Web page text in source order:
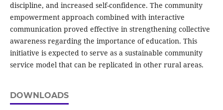
discipline, and increased self-confidence. The community
empowerment approach combined with interactive
communication proved effective in strengthening collective
awareness regarding the importance of education. This
initiative is expected to serve as a sustainable community
service model that can be replicated in other rural areas.
DOWNLOADS